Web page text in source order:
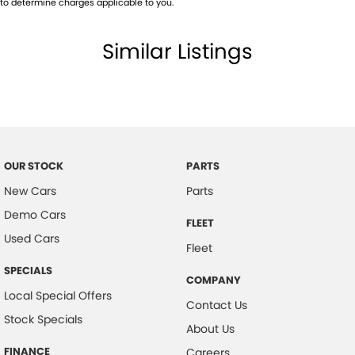
Handbrake - Fold Down
Spare Wheel - Full Size Steel
Tyre Pressure Monitoring - with logging/display
Similar Listings
OUR STOCK
New Cars
Demo Cars
Used Cars
SPECIALS
Local Special Offers
Stock Specials
FINANCE
PARTS
Parts
FLEET
Fleet
COMPANY
Contact Us
About Us